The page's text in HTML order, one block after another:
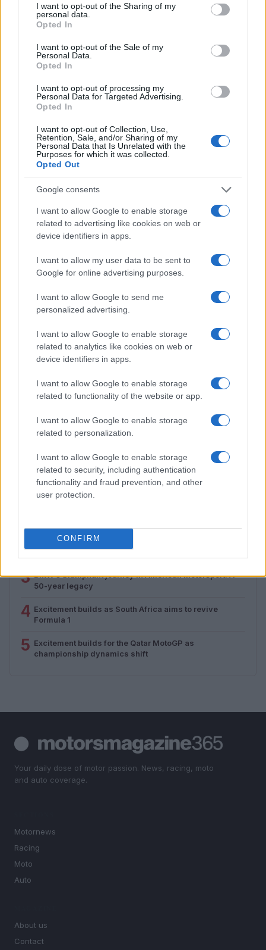
not limited to your visit or usage behaviour. You may click to
grant or deny consent to Google and its third-party tags to
use your data for below specified purposes in below Google
consent section.
I want to opt-out of the Sharing of my
personal data.
Opted In
I want to opt-out of the Sale of my
Personal Data.
Opted In
I want to opt-out of processing my
Personal Data for Targeted Advertising.
Opted In
I want to opt-out of Collection, Use,
Retention, Sale, and/or Sharing of my
Personal Data that Is Unrelated with the
Purposes for which it was collected.
Opted Out
Google consents
I want to allow Google to enable storage
related to advertising like cookies on web or
device identifiers in apps.
I want to allow my user data to be sent to
Google for online advertising purposes.
I want to allow Google to send me
personalized advertising.
I want to allow Google to enable storage
related to analytics like cookies on web or
device identifiers in apps.
I want to allow Google to enable storage
related to functionality of the website or app.
I want to allow Google to enable storage
related to personalization.
I want to allow Google to enable storage
related to security, including authentication
functionality and fraud prevention, and other
user protection.
CONFIRM
MOTORNEWS
Assessing the Worth of Motor Sport Magazine Issues
Florence Wright · 2 Aug 2026
MOTORNEWS
Classification Models
Florence Wright · 1 Aug 2026
MOST POPULAR
2
Exploring Career Opportunities in Automotive Service
Technology: Your Path to Success
3 BMW’s triumphant journey in American motorsport: A
50-year legacy
4 Excitement builds as South Africa aims to revive
Formula 1
5 Excitement builds for the Qatar MotoGP as
championship dynamics shift
Your daily dose of motor passion. News, racing, moto
and auto coverage.
Motornews
Racing
Moto
Auto
About us
Contact